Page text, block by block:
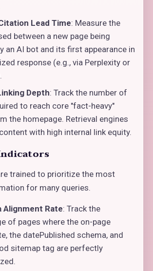
Lead Time: Measure the
between a new page being
an AI bot and its first appearance in
response (e.g., via Perplexity or
Depth: Track the number of
to reach core "fact-heavy"
the homepage. Retrieval engines
with high internal link equity.
trained to prioritize the most
for many queries.
Alignment Rate: Track the
of pages where the on-page
the datePublished schema, and
sitemap tag are perfectly